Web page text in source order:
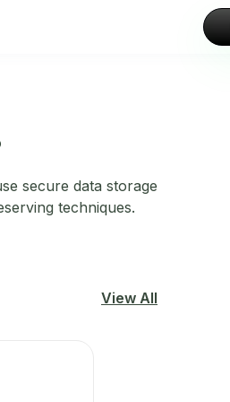
secure data storage
techniques.
View All